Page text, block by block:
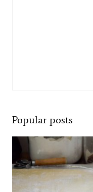
Popular posts